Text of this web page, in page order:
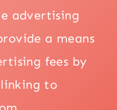
advertising
a means
fees by
to